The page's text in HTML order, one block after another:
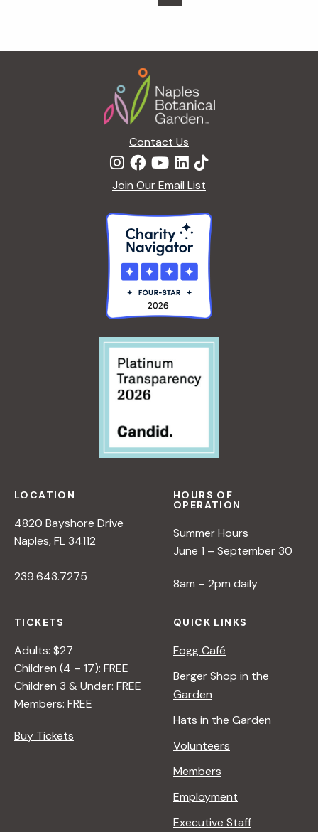
Contact Us
Join Our Email List
LOCATION
4820 Bayshore Drive
Naples, FL 34112
239.643.7275
HOURS OF
OPERATION
Summer Hours
June 1 – September 30
8am – 2pm daily
TICKETS
Adults: $27
Children (4 – 17): FREE
Children 3 & Under: FREE
Members: FREE
Buy Tickets
QUICK LINKS
Fogg Café
Berger Shop in the
Garden
Hats in the Garden
Volunteers
Members
Employment
Executive Staff